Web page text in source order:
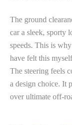
The ground
car a sleek, sporty
speeds. This is
have felt this
The steering feels
a design choice. It
over ultimate off-